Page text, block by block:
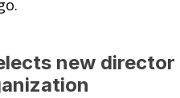
new